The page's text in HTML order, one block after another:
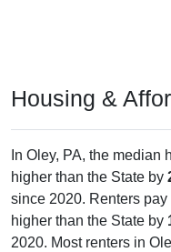
Housing &
In Oley, PA, the median
higher than the State by
since 2020. Renters
higher than the State by
2020. Most renters in